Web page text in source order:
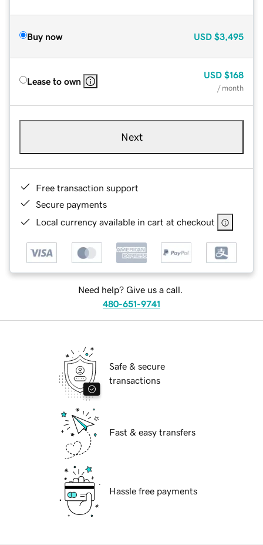
Buy now USD $3,495
Lease to own
USD $168
/ month
Next
Free transaction support
Secure payments
Local currency available in cart at checkout
Need help? Give us a call.
480-651-9741
Safe & secure
transactions
Fast & easy transfers
Hassle free payments